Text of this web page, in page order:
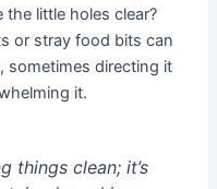
the little holes clear?
or stray food bits can
sometimes directing it
it.
things clean; it’s